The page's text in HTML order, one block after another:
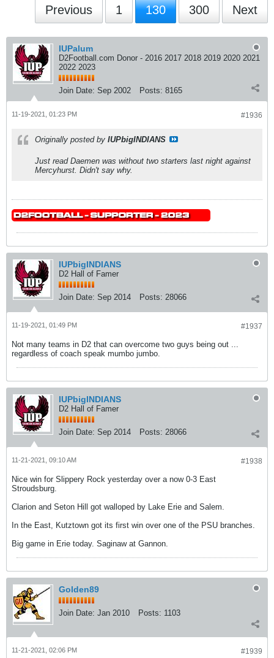
Previous 1 130 300 Next
IUPalum
D2Football.com Donor - 2016 2017 2018 2019 2020 2021
2022 2023
Join Date: Sep 2002 Posts: 8165
#1936
11-19-2021, 01:23 PM
Originally posted by IUPbigINDIANS
Just read Daemen was without two starters last night against
Mercyhurst. Didn't say why.
IUPbigINDIANS
D2 Hall of Famer
Join Date: Sep 2014 Posts: 28066
#1937
11-19-2021, 01:49 PM
Not many teams in D2 that can overcome two guys being out ...
regardless of coach speak mumbo jumbo.
IUPbigINDIANS
D2 Hall of Famer
Join Date: Sep 2014 Posts: 28066
#1938
11-21-2021, 09:10 AM
Nice win for Slippery Rock yesterday over a now 0-3 East
Stroudsburg.
Clarion and Seton Hill got walloped by Lake Erie and Salem.
In the East, Kutztown got its first win over one of the PSU branches.
Big game in Erie today. Saginaw at Gannon.
Golden89
Join Date: Jan 2010 Posts: 1103
#1939
11-21-2021, 02:06 PM